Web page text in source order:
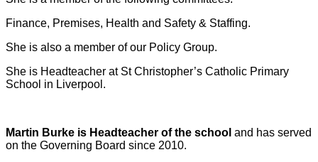
Finance, Premises, Health and Safety & Staffing.
She is also a member of our Policy Group.
She is Headteacher at St Christopher’s Catholic Primary
School in Liverpool.
Martin Burke is Headteacher of the school and has served
on the Governing Board since 2010.